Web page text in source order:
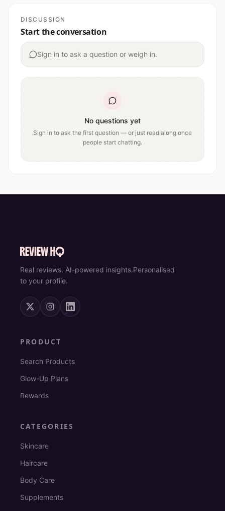
DISCUSSION
Start the conversation
Sign in to ask a question or weigh in.
No questions yet
Sign in to ask the first question — or just read along once
people start chatting.
Real reviews. AI-powered insights.Personalised
to your profile.
PRODUCT
Search Products
Glow-Up Plans
Rewards
CATEGORIES
Skincare
Haircare
Body Care
Supplements